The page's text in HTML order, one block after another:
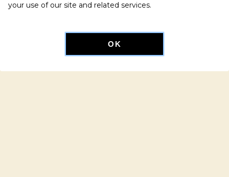
your use of our site and related services.
OK